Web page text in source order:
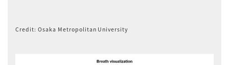
Credit: Osaka Metropolitan University